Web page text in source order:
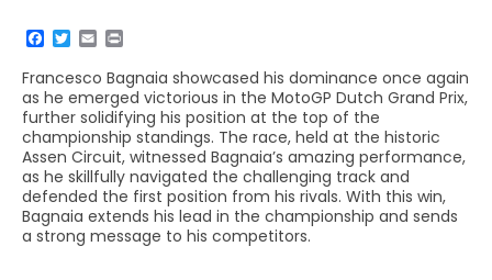
Francesco Bagnaia showcased his dominance once again
as he emerged victorious in the MotoGP Dutch Grand Prix,
further solidifying his position at the top of the
championship standings. The race, held at the historic
Assen Circuit, witnessed Bagnaia’s amazing performance,
as he skillfully navigated the challenging track and
defended the first position from his rivals. With this win,
Bagnaia extends his lead in the championship and sends
a strong message to his competitors.